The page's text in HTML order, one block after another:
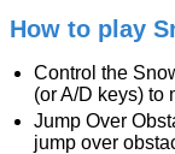
How to play
Control the
(or A/D keys) to
Jump Over
jump over